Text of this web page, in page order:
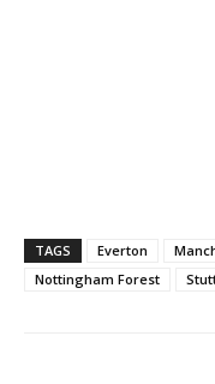
TAGS Everton
Nottingham Forest